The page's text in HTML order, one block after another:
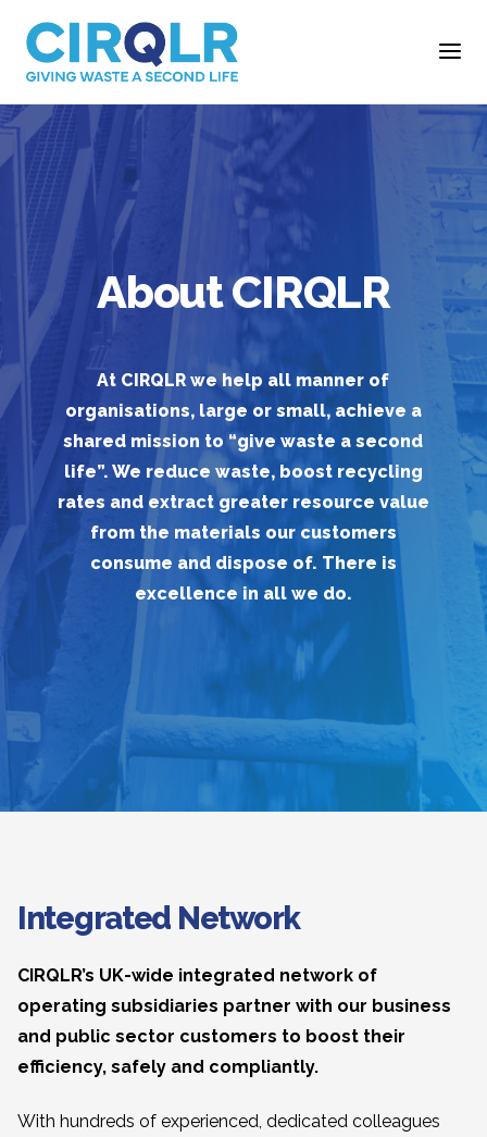
About CIRQLR
At CIRQLR we help all manner of
organisations, large or small, achieve a
shared mission to “give waste a second
life”. We reduce waste, boost recycling
rates and extract greater resource value
from the materials our customers
consume and dispose of. There is
excellence in all we do.
Integrated Network
CIRQLR’s UK-wide integrated network of
operating subsidiaries partner with our business
and public sector customers to boost their
efficiency, safely and compliantly.
With hundreds of experienced, dedicated colleagues